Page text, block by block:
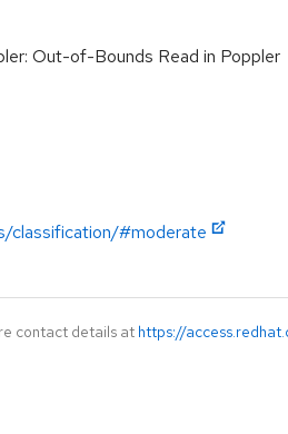
Out-of-Bounds Read in Poppler
classification/#moderate
contact details at https://